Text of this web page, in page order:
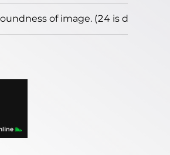
of image. (24 is default)